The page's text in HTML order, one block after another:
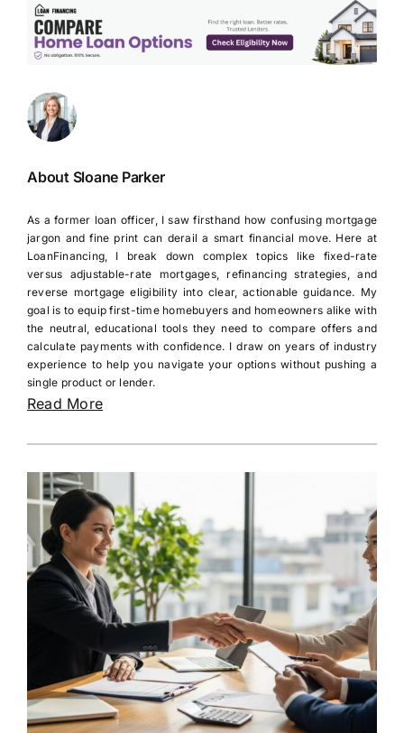
About Sloane Parker
As a former loan officer, I saw firsthand how confusing mortgage
jargon and fine print can derail a smart financial move. Here at
LoanFinancing, I break down complex topics like fixed-rate
versus adjustable-rate mortgages, refinancing strategies, and
reverse mortgage eligibility into clear, actionable guidance. My
goal is to equip first-time homebuyers and homeowners alike with
the neutral, educational tools they need to compare offers and
calculate payments with confidence. I draw on years of industry
experience to help you navigate your options without pushing a
single product or lender.
Read More